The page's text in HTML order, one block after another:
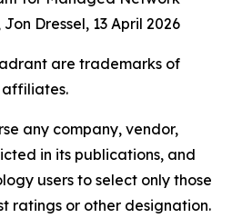
Dressel, 13 April 2026
are trademarks of
affiliates.
any company, vendor,
in its publications, and
users to select only those
ratings or other designation.